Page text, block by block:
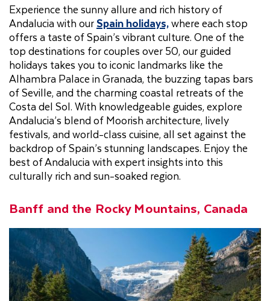
Experience the sunny allure and rich history of
Andalucia with ourSpain holidays,where each stop
offers a taste of Spain’s vibrant culture. One of the
top destinations for couples over 50, our guided
holidays takes you to iconic landmarks like the
Alhambra Palace in Granada, the buzzing tapas bars
of Seville, and the charming coastal retreats of the
Costa del Sol. With knowledgeable guides, explore
Andalucia’s blend of Moorish architecture, lively
festivals, and world-class cuisine, all set against the
backdrop of Spain’s stunning landscapes. Enjoy the
best of Andalucia with expert insights into this
culturally rich and sun-soaked region.
Banff and the Rocky Mountains, Canada